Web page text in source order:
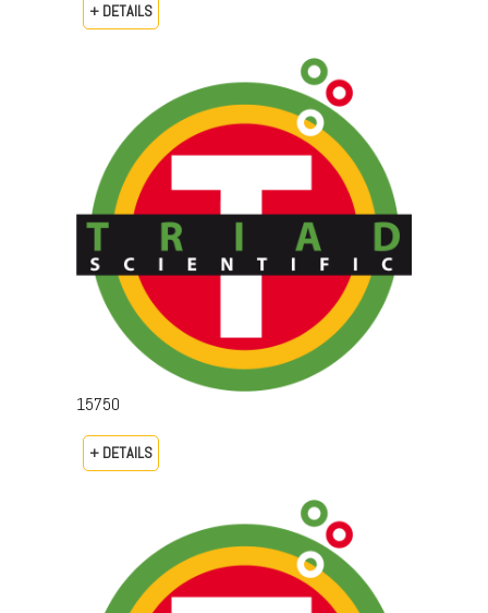
+ DETAILS
15750
+ DETAILS